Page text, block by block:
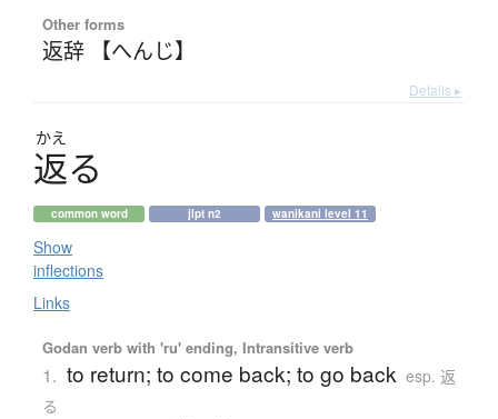
Other forms
返辞 【へんじ】
Details ▸
かえ
返る
common word jlpt n2 wanikani level 11
Show
inflections
Links
Godan verb with 'ru' ending, Intransitive verb
1. to return; to come back; to go back esp. 返
る